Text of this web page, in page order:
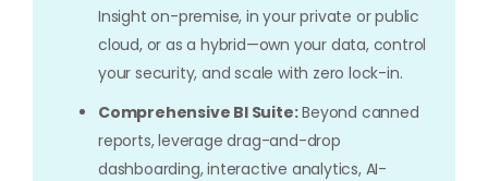
Insight on-premise, in your private or public
cloud, or as a hybrid—own your data, control
your security, and scale with zero lock-in.
Comprehensive BI Suite:Beyond canned
reports, leverage drag-and-drop
dashboarding, interactive analytics, AI-